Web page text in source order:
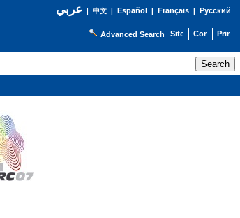
عربي| 中文| Español | Français| Русский
Advanced Search